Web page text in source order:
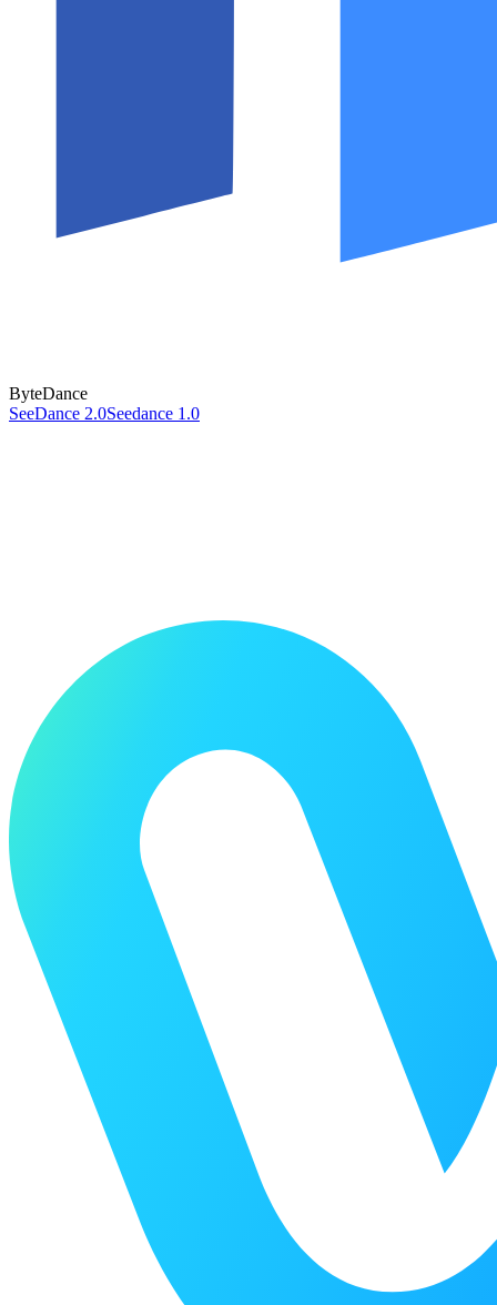
ByteDance
SeeDance 2.0Seedance 1.0